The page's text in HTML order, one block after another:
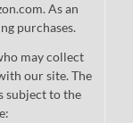
As an
purchases.
may collect
our site. The
subject to the